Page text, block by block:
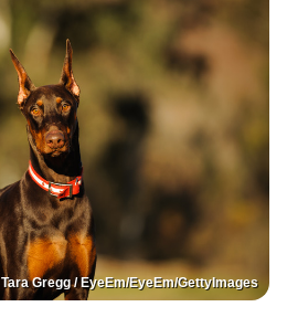
Tara Gregg / EyeEm/EyeEm/GettyImages